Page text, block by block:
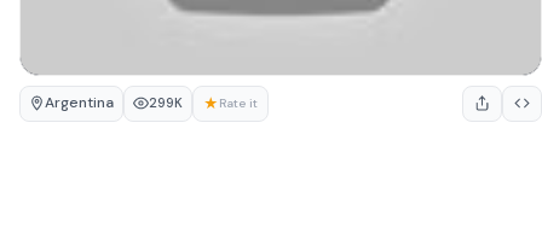
Argentina 299K ★ Rate it